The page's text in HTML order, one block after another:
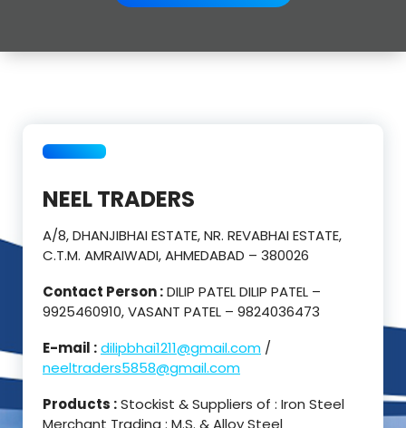
NEEL TRADERS
A/8, DHANJIBHAI ESTATE, NR. REVABHAI ESTATE,
C.T.M. AMRAIWADI, AHMEDABAD – 380026
Contact Person :DILIP PATEL DILIP PATEL –
9925460910, VASANT PATEL – 9824036473
E-mail :dilipbhai1211@gmail.com /
neeltraders5858@gmail.com
Products :Stockist & Suppliers of : Iron Steel
Merchant Trading : M.S. & Alloy Steel